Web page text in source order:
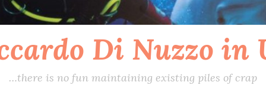
Di Nuzzo in
…there is no fun maintaining existing piles of crap